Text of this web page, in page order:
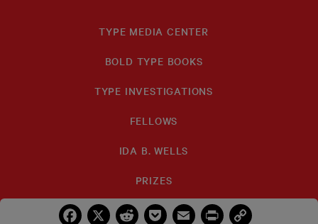
TYPE MEDIA CENTER
BOLD TYPE BOOKS
TYPE INVESTIGATIONS
FELLOWS
IDA B. WELLS
PRIZES
Facebook
X RedditPocketEmailPrintCopy